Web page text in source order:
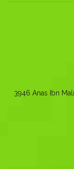
3946 Anas Ibn